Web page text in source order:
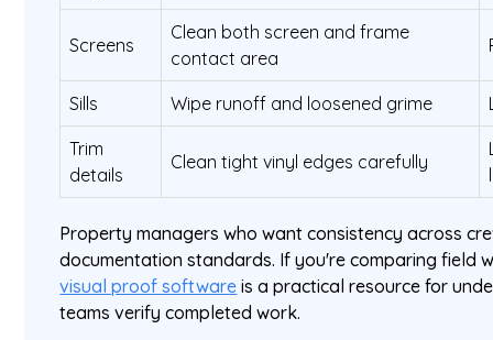
Screens
Clean both screen and frame
contact area
Sills Wipe runoff and loosened grime
Trim
details
Clean tight vinyl edges carefully
Property managers who want consistency across
documentation standards. If you're comparing field
visual proof software is a practical resource for
teams verify completed work.